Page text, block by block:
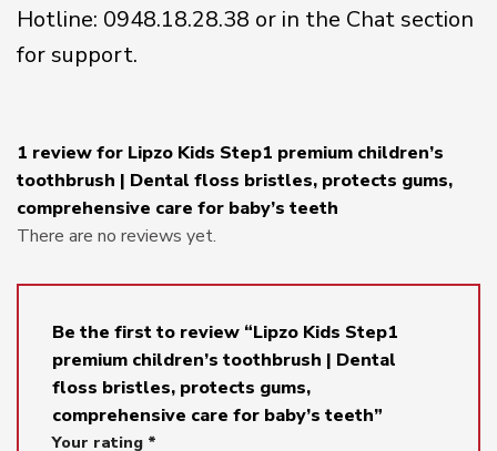
Hotline: 0948.18.28.38 or in the Chat section
for support.
1 review for Lipzo Kids Step1 premium children’s
toothbrush | Dental floss bristles, protects gums,
comprehensive care for baby’s teeth
There are no reviews yet.
Be the first to review “Lipzo Kids Step1
premium children’s toothbrush | Dental
floss bristles, protects gums,
comprehensive care for baby’s teeth”
Your rating *